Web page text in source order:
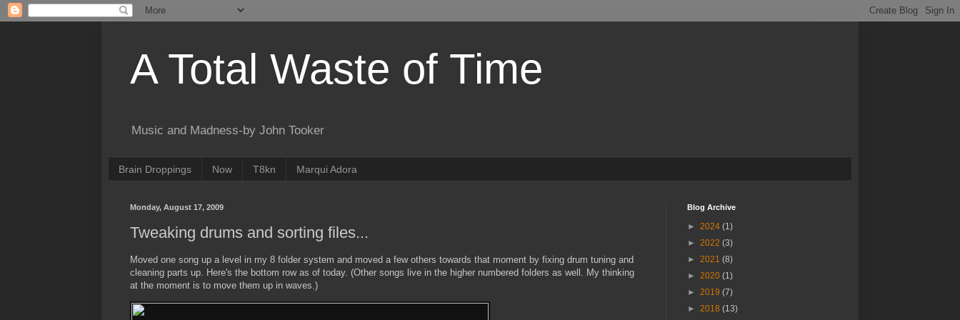
A Total Waste of Time
Music and Madness-by John Tooker
Brain Droppings Now T8kn Marqui Adora
Monday, August 17, 2009
Tweaking drums and sorting files...
Moved one song up a level in my 8 folder system and moved a few others towards that moment by fixing drum tuning and
cleaning parts up. Here's the bottom row as of today. (Other songs live in the higher numbered folders as well. My thinking
at the moment is to move them up in waves.)
Blog Archive
► 2024 (1)
► 2022 (3)
► 2021 (8)
► 2020 (1)
► 2019 (7)
► 2018 (13)